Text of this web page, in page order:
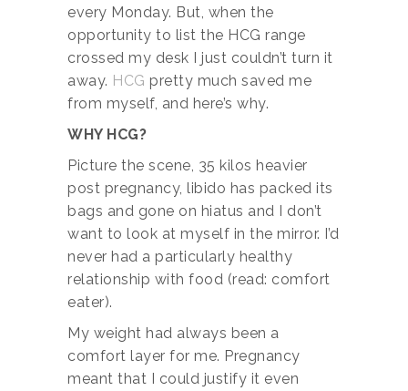
every Monday. But, when the
opportunity to list the HCG range
crossed my desk I just couldn’t turn it
away. HCG pretty much saved me
from myself, and here’s why.
WHY HCG?
Picture the scene, 35 kilos heavier
post pregnancy, libido has packed its
bags and gone on hiatus and I don’t
want to look at myself in the mirror. I’d
never had a particularly healthy
relationship with food (read: comfort
eater).
My weight had always been a
comfort layer for me. Pregnancy
meant that I could justify it even